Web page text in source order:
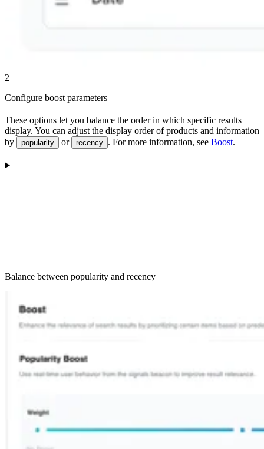
2
Configure boost parameters
These options let you balance the order in which specific results
display. You can adjust the display order of products and information
by
popularity or recency . For more information, see Boost.
Balance between popularity and recency